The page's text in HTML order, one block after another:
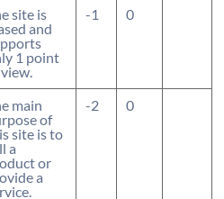
site is
and
1 point
-1 0
main
of
site is to
a
or
a
-2 0